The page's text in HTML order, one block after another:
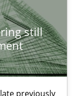
still
previously